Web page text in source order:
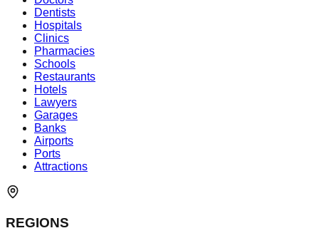
Dentists
Hospitals
Clinics
Pharmacies
Schools
Restaurants
Hotels
Lawyers
Garages
Banks
Airports
Ports
Attractions
REGIONS